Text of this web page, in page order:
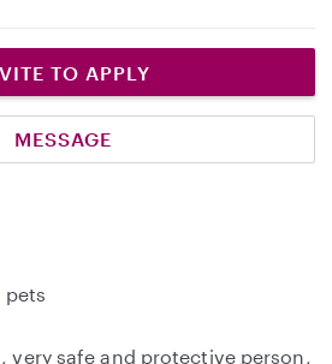
TO APPLY
MESSAGE
very safe and protective person,